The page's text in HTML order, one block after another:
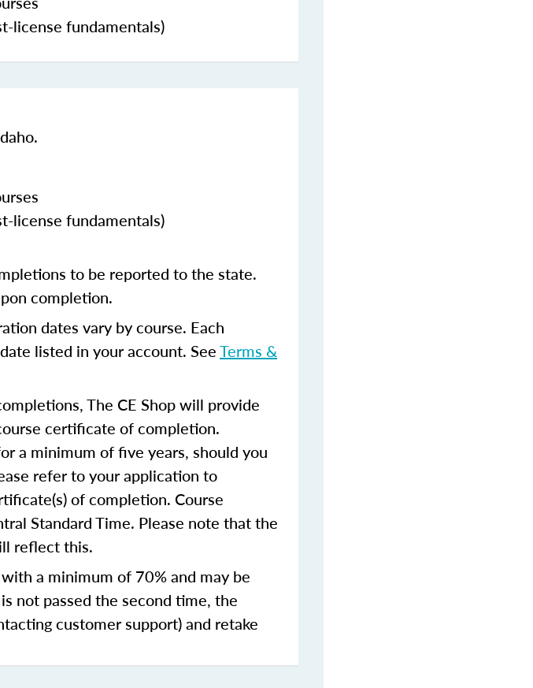
license fundamentals)
license fundamentals)
to be reported to the state.
completion.
dates vary by course. Each
listed in your account. SeeTerms &
The CE Shop will provide
certificate of completion.
a minimum of five years, should you
refer to your application to
of completion. Course
Standard Time. Please note that the
reflect this.
a minimum of 70% and may be
not passed the second time, the
customer support) and retake